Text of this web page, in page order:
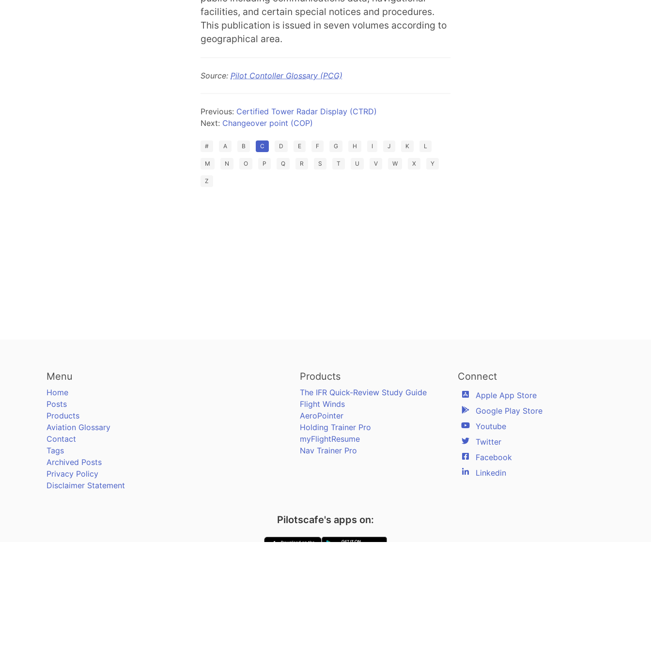
facilities, and certain special notices and procedures.
This publication is issued in seven volumes according to
geographical area.
Source: Pilot Contoller Glossary (PCG)
Previous: Certified Tower Radar Display (CTRD)
Next: Changeover point (COP)
# A B C D E F G H I J K L
M N O P Q R S T U V W X Y
Z
Menu
Home
Posts
Products
Aviation Glossary
Contact
Tags
Archived Posts
Privacy Policy
Disclaimer Statement
Products
The IFR Quick-Review Study Guide
Flight Winds
AeroPointer
Holding Trainer Pro
myFlightResume
Nav Trainer Pro
Connect
Apple App Store
Google Play Store
Youtube
Twitter
Facebook
Linkedin
Pilotscafe's apps on: